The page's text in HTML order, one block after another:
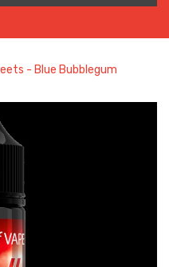
- Blue Bubblegum